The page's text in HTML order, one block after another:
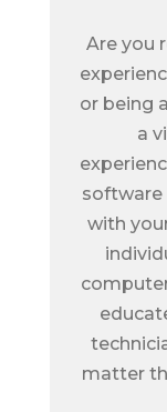
Are you
or being
a
software
with
matter